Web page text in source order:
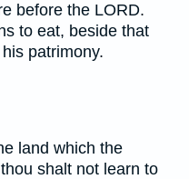
before the LORD.
to eat, beside that
patrimony.
land which the
shalt not learn to